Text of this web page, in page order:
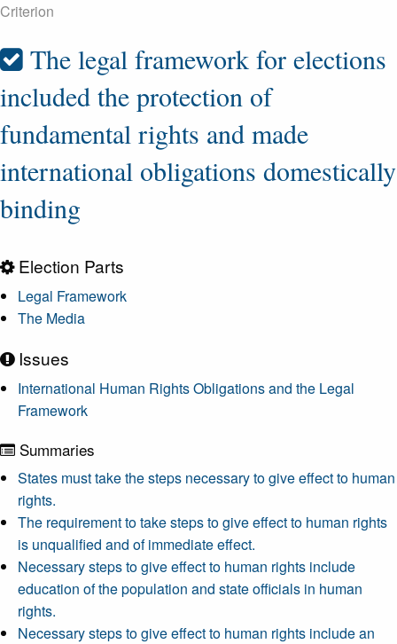
Criterion
The legal framework for elections
included the protection of
fundamental rights and made
international obligations domestically
binding
Election Parts
Legal Framework
The Media
Issues
International Human Rights Obligations and the Legal
Framework
Summaries
States must take the steps necessary to give effect to human
rights.
The requirement to take steps to give effect to human rights
is unqualified and of immediate effect.
Necessary steps to give effect to human rights include
education of the population and state officials in human
rights.
Necessary steps to give effect to human rights include an